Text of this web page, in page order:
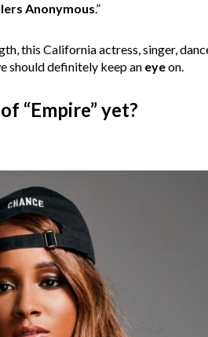
Anonymous.”
this California actress, singer,
should definitely keep an eyeon.
“Empire” yet?